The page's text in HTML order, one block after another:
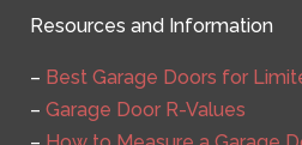
Resources and Information
– Best Garage Doors for
– Garage Door R-Values